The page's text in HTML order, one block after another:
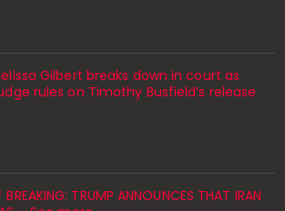
Gilbert breaks down in court as
rules on Timothy Busfield’s release
BREAKING: TRUMP ANNOUNCES THAT IRAN